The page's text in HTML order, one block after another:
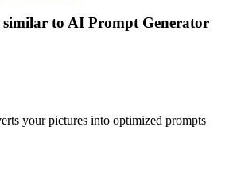
similar to AI Prompt Generator
your pictures into optimized prompts